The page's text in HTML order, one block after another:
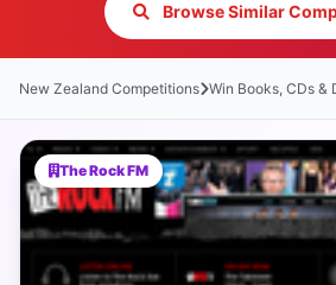
Browse Similar
New Zealand Competitions Win Books, CDs &
The Rock FM